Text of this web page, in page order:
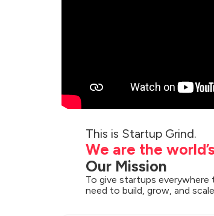
We are the
Our Mission
To give startups
need to build, grow, and